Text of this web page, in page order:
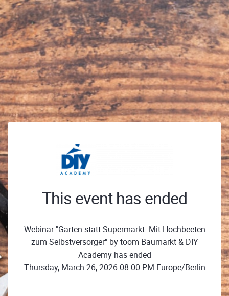
This event has ended
Webinar "Garten statt Supermarkt: Mit Hochbeeten
zum Selbstversorger" by toom Baumarkt & DIY
Academy has ended
Thursday, March 26, 2026 08:00 PM Europe/Berlin